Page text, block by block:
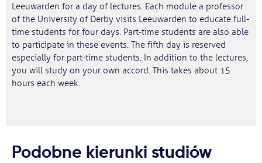
Leeuwarden for a day of lectures. Each module a professor
of the University of Derby visits Leeuwarden to educate full-
time students for four days. Part-time students are also able
to participate in these events. The fifth day is reserved
especially for part-time students. In addition to the lectures,
you will study on your own accord. This takes about 15
hours each week.
Podobne kierunki studiów